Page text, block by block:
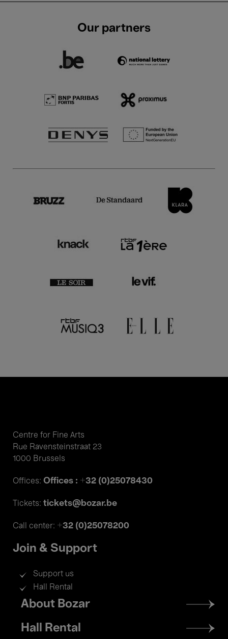
Our partners
Centre for Fine Arts
Rue Ravensteinstraat 23
1000 Brussels
Offices: Offices : +32 (0)25078430
Tickets: tickets@bozar.be
Call center: +32 (0)25078200
Join & Support
Support us
Hall Rental
Footer
menu
About Bozar
Hall Rental